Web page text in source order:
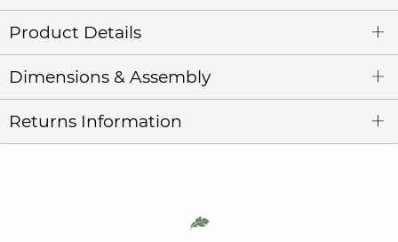
Product Details
Dimensions & Assembly
Returns Information